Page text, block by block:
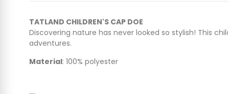
TATLAND CHILDREN'S CAP DOE
Discovering nature has never looked so stylish! This
adventures.
Material: 100% polyester